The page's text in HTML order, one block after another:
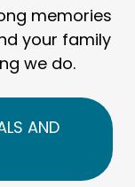
memories
your family
we do.
AND